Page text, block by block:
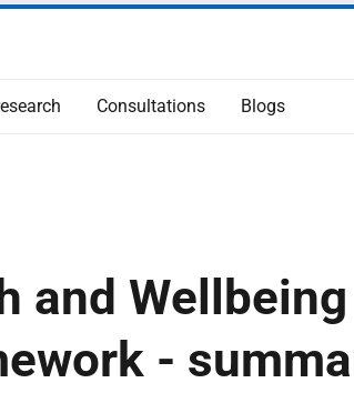
Consultations Blogs
and Wellbeing
-